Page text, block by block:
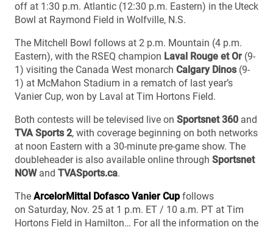
off at 1:30 p.m. Atlantic (12:30 p.m. Eastern) in the Uteck
Bowl at Raymond Field in Wolfville, N.S.
The Mitchell Bowl follows at 2 p.m. Mountain (4 p.m.
Eastern), with the RSEQ champion Laval Rouge et Or (9-
1) visiting the Canada West monarch Calgary Dinos(9-
1) at McMahon Stadium in a rematch of last year’s
Vanier Cup, won by Laval at Tim Hortons Field.
Both contests will be televised live on Sportsnet 360 and
TVA Sports 2, with coverage beginning on both networks
at noon Eastern with a 30-minute pre-game show. The
doubleheader is also available online through Sportsnet
NOW and TVASports.ca.
The ArcelorMittal Dofasco Vanier Cup follows
on Saturday, Nov. 25 at 1 p.m. ET / 10 a.m. PT at Tim
Hortons Field in Hamilton… For all the information on the